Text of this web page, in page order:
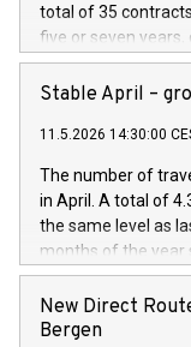
total of 35
five or seven years,
stores and self-
Stable April –
11.5.2026 14:30:00
The number of
in April. A total of
the same level as
months of the year
New Direct
Bergen